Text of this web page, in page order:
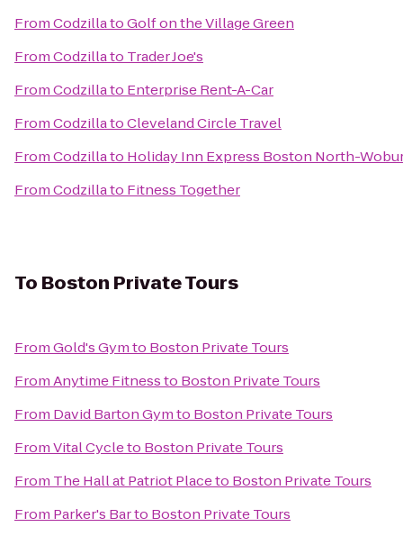
FromCodzillatoGolf on the Village Green
FromCodzillato Trader Joe's
FromCodzillato Enterprise Rent-A-Car
FromCodzillatoCleveland Circle Travel
FromCodzillato Holiday Inn Express Boston North-
FromCodzillato Fitness Together
To Boston Private Tours
FromGold's Gymto Boston Private Tours
FromAnytime Fitnessto Boston Private Tours
From David Barton Gymto Boston Private Tours
FromVital Cycleto Boston Private Tours
From The Hall at Patriot Placeto Boston Private Tours
From Parker's Barto Boston Private Tours